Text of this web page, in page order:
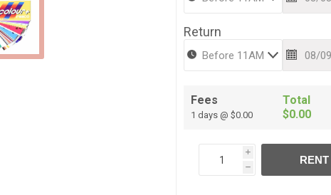
Return
Fees
1 days @ $0.00
Total
$0.00
i
h
RENT